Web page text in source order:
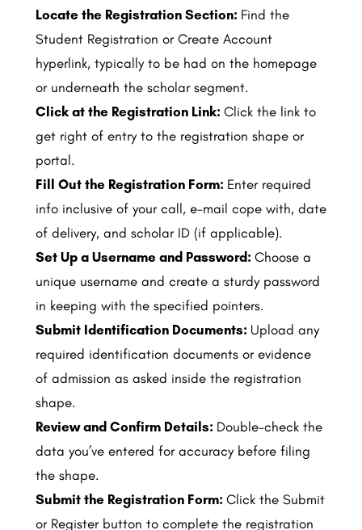
Locate the Registration Section: Find the
Student Registration or Create Account
hyperlink, typically to be had on the homepage
or underneath the scholar segment.
Click at the Registration Link: Click the link to
get right of entry to the registration shape or
portal.
Fill Out the Registration Form: Enter required
info inclusive of your call, e-mail cope with, date
of delivery, and scholar ID (if applicable).
Set Up a Username and Password: Choose a
unique username and create a sturdy password
in keeping with the specified pointers.
Submit Identification Documents: Upload any
required identification documents or evidence
of admission as asked inside the registration
shape.
Review and Confirm Details: Double-check the
data you’ve entered for accuracy before filing
the shape.
Submit the Registration Form: Click the Submit
or Register button to complete the registration